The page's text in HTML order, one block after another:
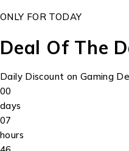
ONLY FOR TODAY
Deal Of The
Daily Discount on Gaming
00
days
07
hours